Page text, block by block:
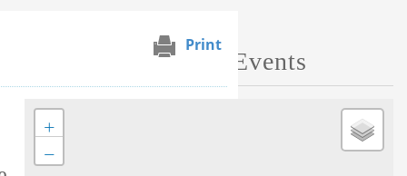
Print
Map of Performed Events
+
−